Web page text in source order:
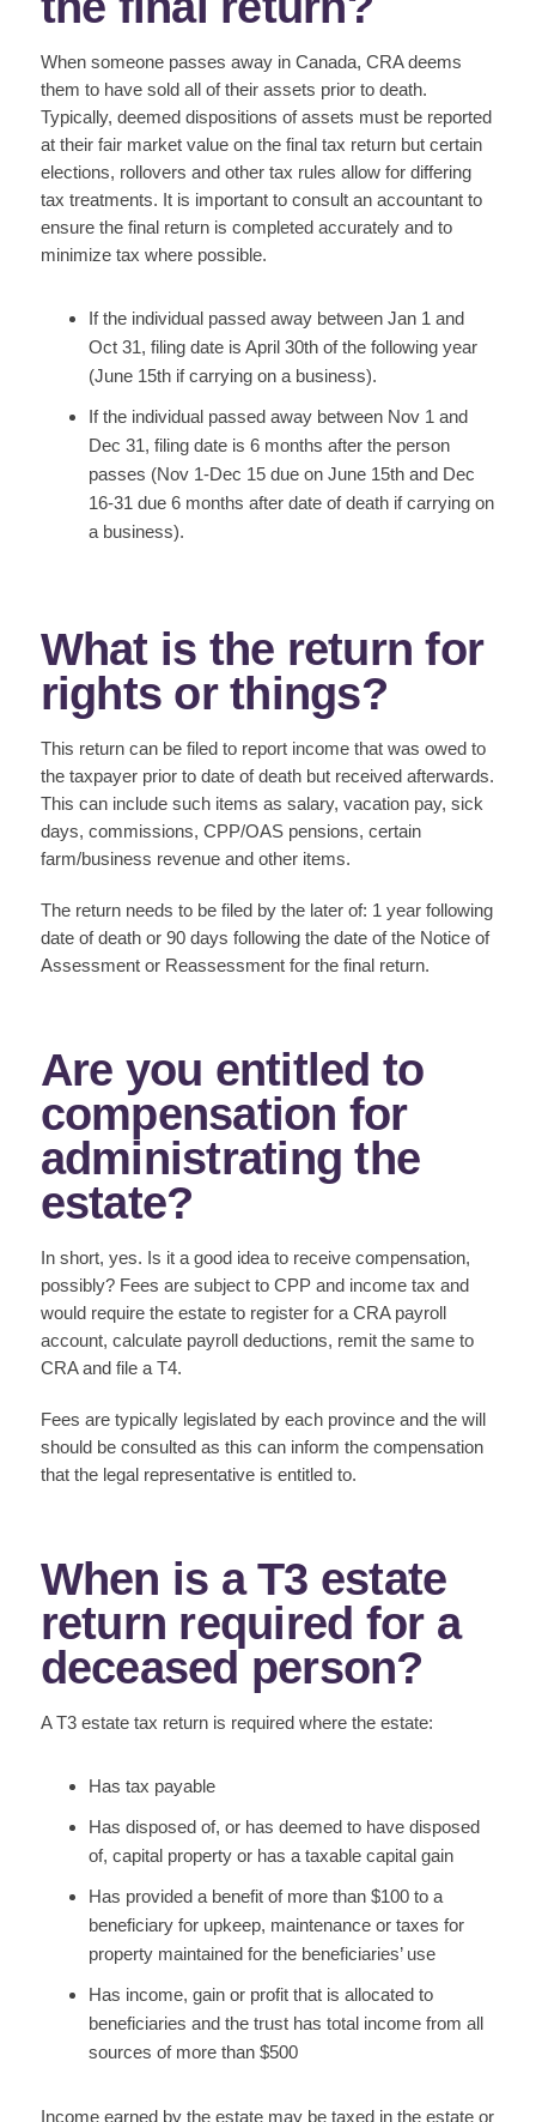
When someone passes away in Canada, CRA deems
them to have sold all of their assets prior to death.
Typically, deemed dispositions of assets must be reported
at their fair market value on the final tax return but certain
elections, rollovers and other tax rules allow for differing
tax treatments. It is important to consult an accountant to
ensure the final return is completed accurately and to
minimize tax where possible.
If the individual passed away between Jan 1 and
Oct 31, filing date is April 30th of the following year
(June 15th if carrying on a business).
If the individual passed away between Nov 1 and
Dec 31, filing date is 6 months after the person
passes (Nov 1-Dec 15 due on June 15th and Dec
16-31 due 6 months after date of death if carrying on
a business).
What is the return for
rights or things?
This return can be filed to report income that was owed to
the taxpayer prior to date of death but received afterwards.
This can include such items as salary, vacation pay, sick
days, commissions, CPP/OAS pensions, certain
farm/business revenue and other items.
The return needs to be filed by the later of: 1 year following
date of death or 90 days following the date of the Notice of
Assessment or Reassessment for the final return.
Are you entitled to
compensation for
administrating the
estate?
In short, yes. Is it a good idea to receive compensation,
possibly? Fees are subject to CPP and income tax and
would require the estate to register for a CRA payroll
account, calculate payroll deductions, remit the same to
CRA and file a T4.
Fees are typically legislated by each province and the will
should be consulted as this can inform the compensation
that the legal representative is entitled to.
When is a T3 estate
return required for a
deceased person?
A T3 estate tax return is required where the estate:
Has tax payable
Has disposed of, or has deemed to have disposed
of, capital property or has a taxable capital gain
Has provided a benefit of more than $100 to a
beneficiary for upkeep, maintenance or taxes for
property maintained for the beneficiaries’ use
Has income, gain or profit that is allocated to
beneficiaries and the trust has total income from all
sources of more than $500
Income earned by the estate may be taxed in the estate or